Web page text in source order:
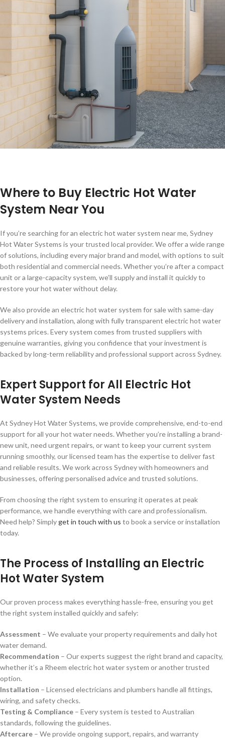
Where to Buy Electric Hot Water
System Near You
If you’re searching for an electric hot water system near me, Sydney
Hot Water Systems is your trusted local provider. We offer a wide range
of solutions, including every major brand and model, with options to suit
both residential and commercial needs. Whether you’re after a compact
unit or a large-capacity system, we’ll supply and install it quickly to
restore your hot water without delay.
We also provide an electric hot water system for sale with same-day
delivery and installation, along with fully transparent electric hot water
systems prices. Every system comes from trusted suppliers with
genuine warranties, giving you confidence that your investment is
backed by long-term reliability and professional support across Sydney.
Expert Support for All Electric Hot
Water System Needs
At Sydney Hot Water Systems, we provide comprehensive, end-to-end
support for all your hot water needs. Whether you’re installing a brand-
new unit, need urgent repairs, or want to keep your current system
running smoothly, our licensed team has the expertise to deliver fast
and reliable results. We work across Sydney with homeowners and
businesses, offering personalised advice and trusted solutions.
From choosing the right system to ensuring it operates at peak
performance, we handle everything with care and professionalism.
Need help? Simply get in touch with us to book a service or installation
today.
The Process of Installing an Electric
Hot Water System
Our proven process makes everything hassle-free, ensuring you get
the right system installed quickly and safely:
Assessment – We evaluate your property requirements and daily hot
water demand.
Recommendation – Our experts suggest the right brand and capacity,
whether it’s a Rheem electric hot water system or another trusted
option.
Installation – Licensed electricians and plumbers handle all fittings,
wiring, and safety checks.
Testing & Compliance – Every system is tested to Australian
standards, following the guidelines.
Aftercare – We provide ongoing support, repairs, and warranty